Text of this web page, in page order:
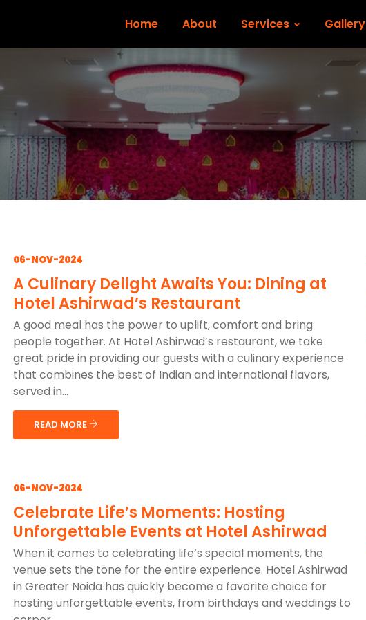
Home About Services Gallery
06-NOV-2024
A Culinary Delight Awaits You: Dining at
Hotel Ashirwad’s Restaurant
A good meal has the power to uplift, comfort and bring
people together. At Hotel Ashirwad’s restaurant, we take
great pride in providing our guests with a culinary experience
that combines the best of Indian and international flavors,
served in...
READ MORE
06-NOV-2024
Celebrate Life’s Moments: Hosting
Unforgettable Events at Hotel Ashirwad
When it comes to celebrating life’s special moments, the
venue sets the tone for the entire experience. Hotel Ashirwad
in Greater Noida has quickly become a favorite choice for
hosting unforgettable events, from birthdays and weddings to